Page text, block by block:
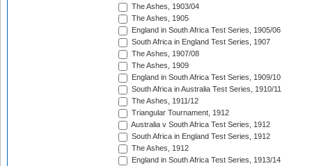
The Ashes, 1903/04
The Ashes, 1905
England in South Africa Test Series, 1905/06
South Africa in England Test Series, 1907
The Ashes, 1907/08
The Ashes, 1909
England in South Africa Test Series, 1909/10
South Africa in Australia Test Series, 1910/11
The Ashes, 1911/12
Triangular Tournament, 1912
Australia v South Africa Test Series, 1912
South Africa in England Test Series, 1912
The Ashes, 1912
England in South Africa Test Series, 1913/14